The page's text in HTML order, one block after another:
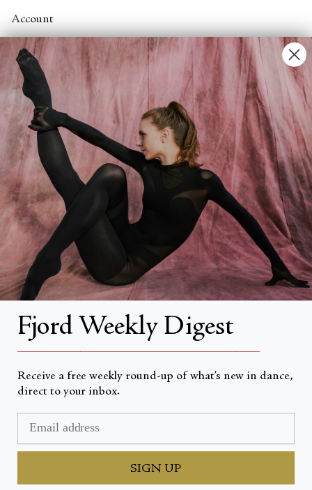
Account
Contact Us
FAQs
Search
About
About Fjord Review
Advertise with us
Institutional Subscriptions
Account
Account Login
Currency
Fjord Weekly Digest
Receive a free weekly round-up of what’s new in dance,
direct to your inbox.
SIGN UP